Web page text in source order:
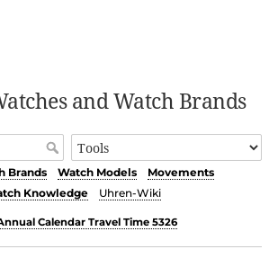
and Watch Brands
Brands Watch Models
Movements
Knowledge
Uhren-Wiki
Calendar Travel Time 5326